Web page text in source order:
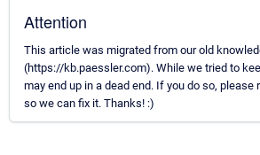
Attention
This article was migrated from our old
(https://kb.paessler.com). While we tried to
may end up in a dead end. If you do so,
so we can fix it. Thanks! :)